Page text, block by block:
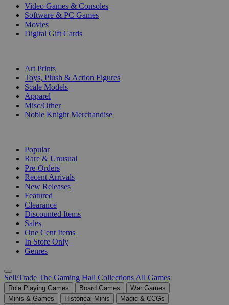
Video Games & Consoles
Software & PC Games
Movies
Digital Gift Cards
Art Prints
Toys, Plush & Action Figures
Scale Models
Apparel
Misc/Other
Noble Knight Merchandise
Popular
Rare & Unusual
Pre-Orders
Recent Arrivals
New Releases
Featured
Clearance
Discounted Items
Sales
One Cent Items
In Store Only
Genres
Sell/Trade The Gaming Hall Collections All Games
Role Playing Games Board Games
War Games
Minis & Games
Historical Minis
Magic & CCGs